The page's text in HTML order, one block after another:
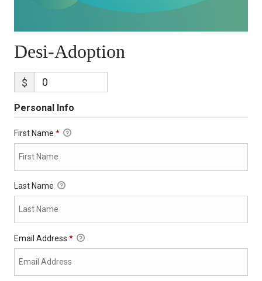
Desi-Adoption
$
Personal Info
First Name *
Last Name
Email Address *